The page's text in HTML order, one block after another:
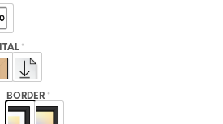
P
R
O
D
*
BORDER *